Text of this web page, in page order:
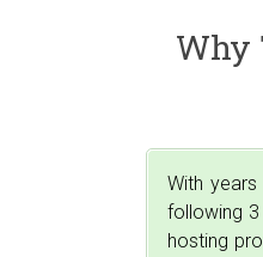
Why
With
following
hosting